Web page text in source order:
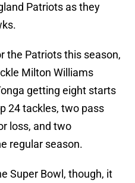
Patriots as they
the Patriots this season,
Milton Williams
getting eight starts
24 tackles, two pass
loss, and two
regular season.
Super Bowl, though, it